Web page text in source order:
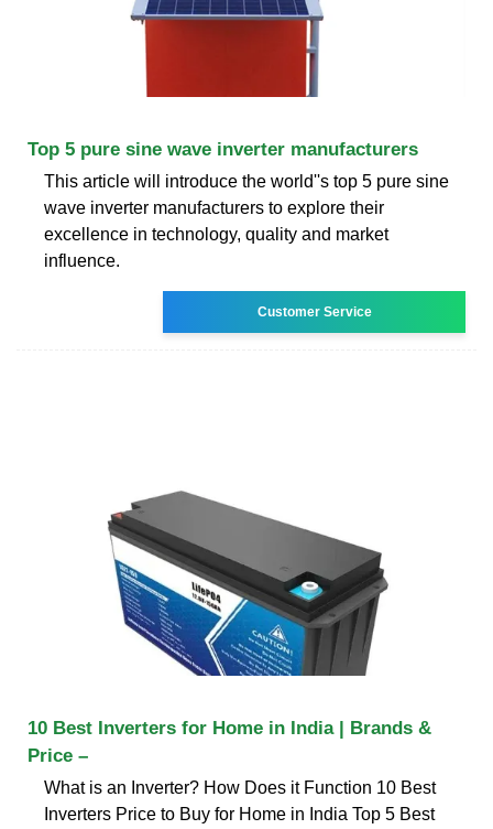
Top 5 pure sine wave inverter manufacturers
This article will introduce the world''s top 5 pure sine
wave inverter manufacturers to explore their
excellence in technology, quality and market
influence.
Customer Service
10 Best Inverters for Home in India | Brands &
Price –
What is an Inverter? How Does it Function 10 Best
Inverters Price to Buy for Home in India Top 5 Best